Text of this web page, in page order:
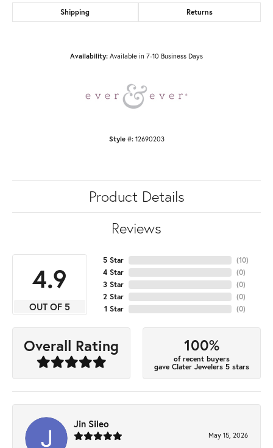
Shipping Returns
Availability: Available in 7-10 Business Days
Style #: 12690203
Product Details
Reviews
4.9
OUT OF 5
5 Star
4 Star
3 Star
2 Star
1 Star
(10)
(0)
(0)
(0)
(0)
Overall Rating 100%
of recent buyers
gave Clater Jewelers 5 stars
Jin Sileo
May 15, 2026